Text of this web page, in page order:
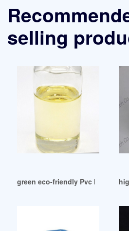
selling
green eco-friendly Pvc Dop Free